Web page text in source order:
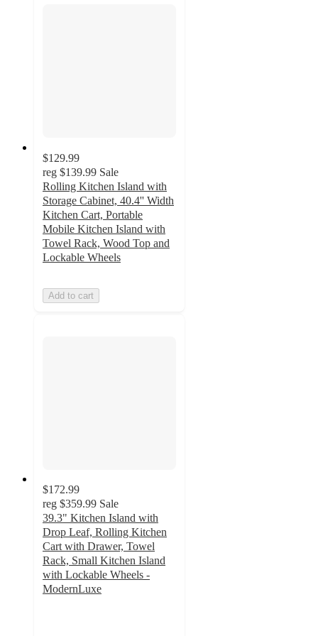
$129.99
reg $139.99 Sale
Rolling Kitchen Island with
Storage Cabinet, 40.4'' Width
Kitchen Cart, Portable
Mobile Kitchen Island with
Towel Rack, Wood Top and
Lockable Wheels
Add to cart
$172.99
reg $359.99 Sale
39.3" Kitchen Island with
Drop Leaf, Rolling Kitchen
Cart with Drawer, Towel
Rack, Small Kitchen Island
with Lockable Wheels -
ModernLuxe